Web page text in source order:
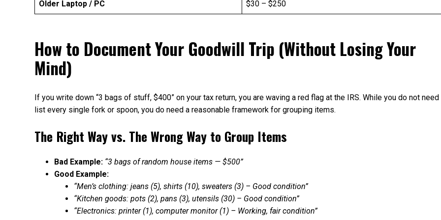
Older Laptop / PC $30 – $250
How to Document Your Goodwill Trip (Without Losing Your
Mind)
If you write down “3 bags of stuff, $400” on your tax return, you are waving a red flag at the IRS. While you do not need
list every single fork or spoon, you do need a reasonable framework for grouping items.
The Right Way vs. The Wrong Way to Group Items
Bad Example: “3 bags of random house items — $500”
Good Example:
“Men’s clothing: jeans (5), shirts (10), sweaters (3) – Good condition”
“Kitchen goods: pots (2), pans (3), utensils (30) – Good condition”
“Electronics: printer (1), computer monitor (1) – Working, fair condition”